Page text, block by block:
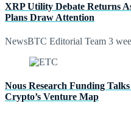
XRP Utility Debate Returns
Plans Draw Attention
NewsBTC Editorial Team 3
Nous Research Funding
Crypto’s Venture Map